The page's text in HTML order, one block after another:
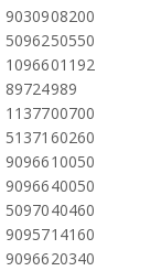
9030908200
5096250550
1096601192
89724989
1137700700
5137160260
9096610050
9096640050
5097040460
9095714160
9096620340